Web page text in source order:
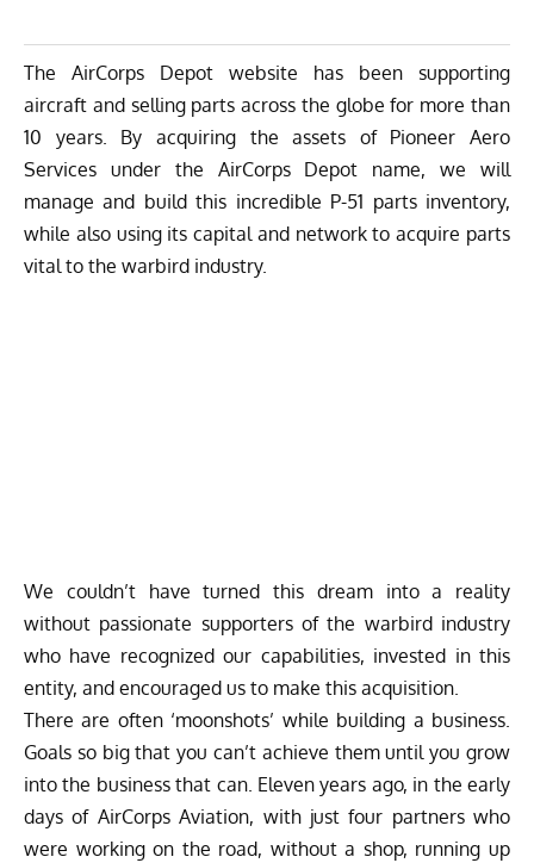
The AirCorps Depot website has been supporting
aircraft and selling parts across the globe for more than
10 years. By acquiring the assets of Pioneer Aero
Services under the AirCorps Depot name, we will
manage and build this incredible P-51 parts inventory,
while also using its capital and network to acquire parts
vital to the warbird industry.
We couldn’t have turned this dream into a reality
without passionate supporters of the warbird industry
who have recognized our capabilities, invested in this
entity, and encouraged us to make this acquisition.
There are often ‘moonshots’ while building a business.
Goals so big that you can’t achieve them until you grow
into the business that can. Eleven years ago, in the early
days of AirCorps Aviation, with just four partners who
were working on the road, without a shop, running up